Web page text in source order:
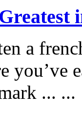
a
you’ve
... ...